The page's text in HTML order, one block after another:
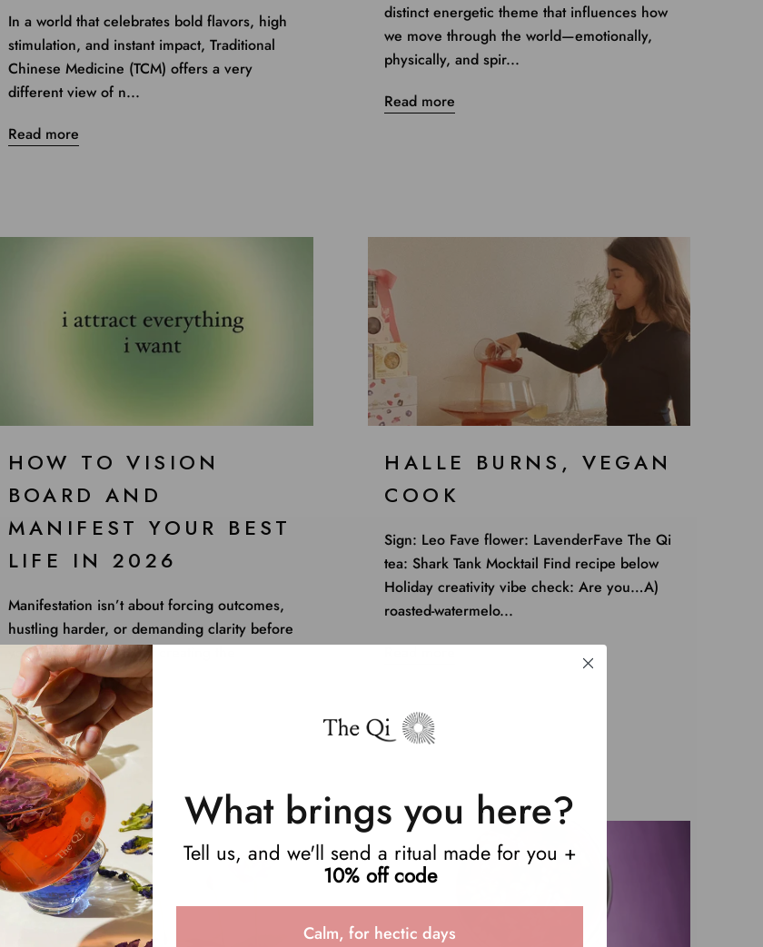
In a world that celebrates bold flavors, high
stimulation, and instant impact, Traditional
Chinese Medicine (TCM) offers a very
different view of n...
Read more
distinct energetic theme that influences how
we move through the world—emotionally,
physically, and spir...
Read more
HOW TO VISION
BOARD AND
MANIFEST YOUR BEST
LIFE IN 2026
Manifestation isn’t about forcing outcomes,
hustling harder, or demanding clarity before
you’re ready. It’s about creating the
conditions for your ...
Read more
HALLE BURNS, VEGAN
COOK
Sign: Leo Fave flower: LavenderFave The Qi
tea: Shark Tank Mocktail Find recipe below
Holiday creativity vibe check: Are you…A)
roasted-watermelo...
What brings you here?
Tell us, and we'll send a ritual made for you +
10% off code
Calm, for hectic days